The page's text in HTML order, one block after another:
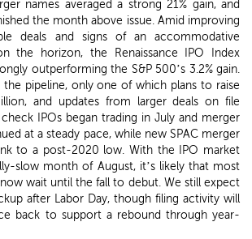
names averaged a strong 21% gain, and
the month above issue. Amid improving
deals and signs of an accommodative
the horizon, the Renaissance IPO Index
outperforming the S&P 500’s 3.2% gain.
the pipeline, only one of which plans to raise
and updates from larger deals on file
IPOs began trading in July and merger
at a steady pace, while new SPAC merger
to a post-2020 low. With the IPO market
slow month of August, it’s likely that most
wait until the fall to debut. We still expect
after Labor Day, though filing activity will
back to support a rebound through year-